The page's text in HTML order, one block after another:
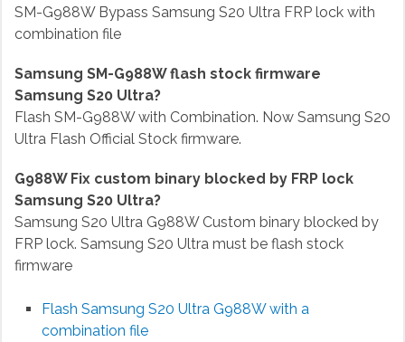
SM-G988W Bypass Samsung S20 Ultra FRP lock with
combination file
Samsung SM-G988W flash stock firmware
Samsung S20 Ultra?
Flash SM-G988W with Combination. Now Samsung S20
Ultra Flash Official Stock firmware.
G988W Fix custom binary blocked by FRP lock
Samsung S20 Ultra?
Samsung S20 Ultra G988W Custom binary blocked by
FRP lock. Samsung S20 Ultra must be flash stock
firmware
Flash Samsung S20 Ultra G988W with a
combination file